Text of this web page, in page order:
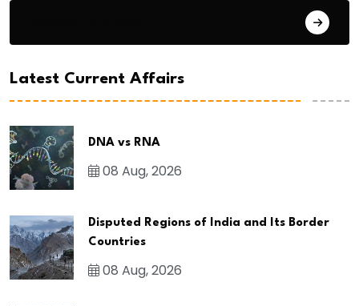
Latest Current Affairs
DNA vs RNA
08 Aug, 2026
Disputed Regions of India and Its Border
Countries
08 Aug, 2026